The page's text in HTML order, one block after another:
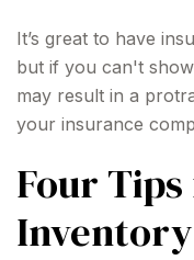
It’s great to have
but if you can't
may result in a
your insurance
Four
Inventory